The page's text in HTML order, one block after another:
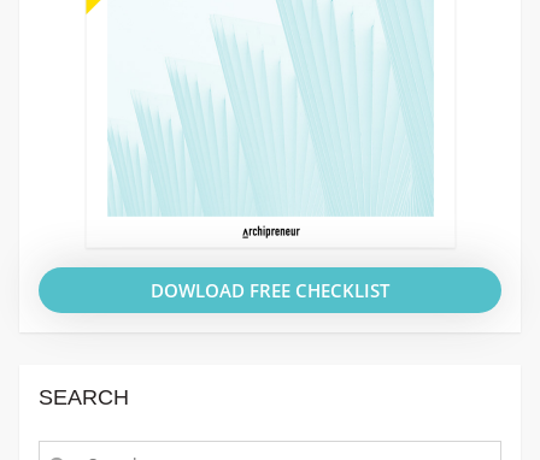
DOWLOAD FREE CHECKLIST
SEARCH